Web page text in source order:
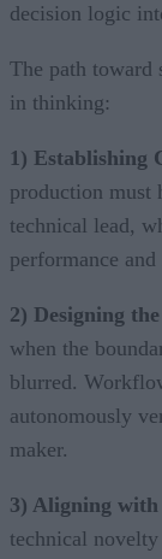
decision logic
The path toward
in thinking:
1) Establishing
production must
technical lead,
performance
2) Designing
when the
blurred.
autonomously
maker.
3) Aligning with
technical